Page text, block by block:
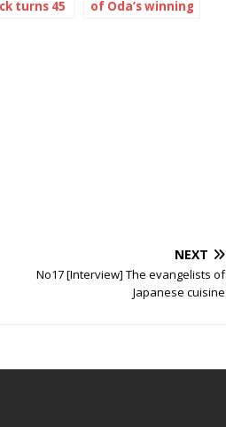
turns 45
of Oda’s winning
NEXT
No17 [Interview] The evangelists of
Japanese cuisine